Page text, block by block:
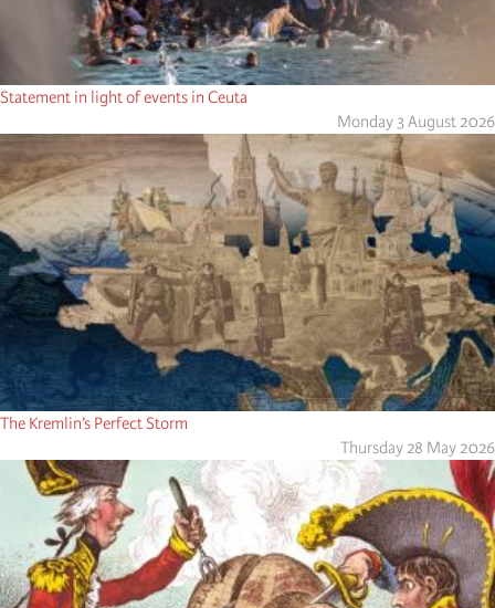
Statement in light of events in Ceuta
Monday 3 August 2026
The Kremlin’s Perfect Storm
Thursday 28 May 2026